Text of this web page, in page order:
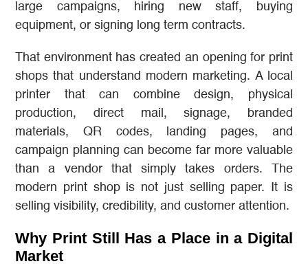
large campaigns, hiring new staff, buying
equipment, or signing long term contracts.
That environment has created an opening for print
shops that understand modern marketing. A local
printer that can combine design, physical
production, direct mail, signage, branded
materials, QR codes, landing pages, and
campaign planning can become far more valuable
than a vendor that simply takes orders. The
modern print shop is not just selling paper. It is
selling visibility, credibility, and customer attention.
Why Print Still Has a Place in a Digital
Market